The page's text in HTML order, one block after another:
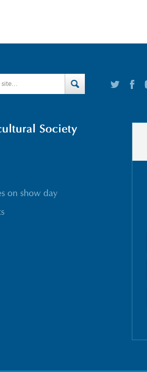
Society
on show day